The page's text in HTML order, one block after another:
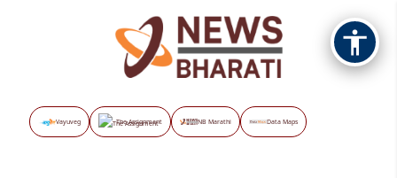
Vayuveg The Assignment NB Marathi Data Maps